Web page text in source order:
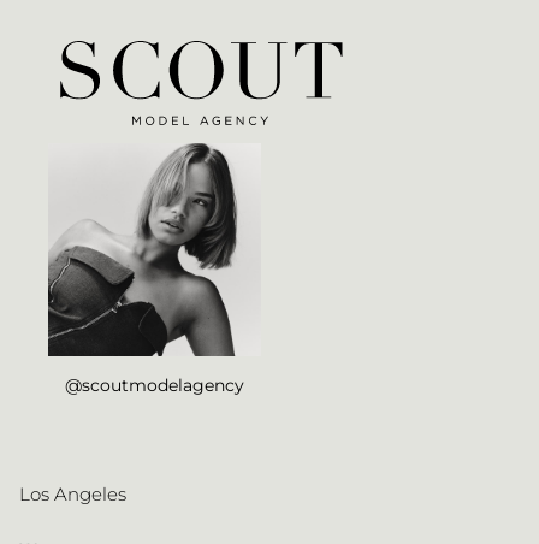
@scoutmodelagency
Los Angeles